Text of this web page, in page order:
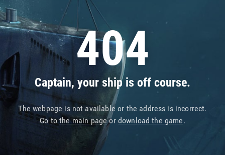
404
Captain, your ship is off course.
The webpage is not available or the address is incorrect.
Go tothe main pageor download the game.